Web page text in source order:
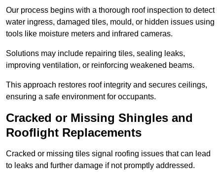
Our process begins with a thorough roof inspection to detect
water ingress, damaged tiles, mould, or hidden issues using
tools like moisture meters and infrared cameras.
Solutions may include repairing tiles, sealing leaks,
improving ventilation, or reinforcing weakened beams.
This approach restores roof integrity and secures ceilings,
ensuring a safe environment for occupants.
Cracked or Missing Shingles and
Rooflight Replacements
Cracked or missing tiles signal roofing issues that can lead
to leaks and further damage if not promptly addressed.